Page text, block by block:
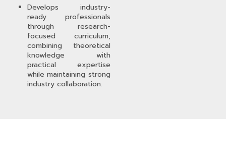
Develops industry-
ready professionals
through research-
focused curriculum,
combining theoretical
knowledge with
practical expertise
while maintaining strong
industry collaboration.